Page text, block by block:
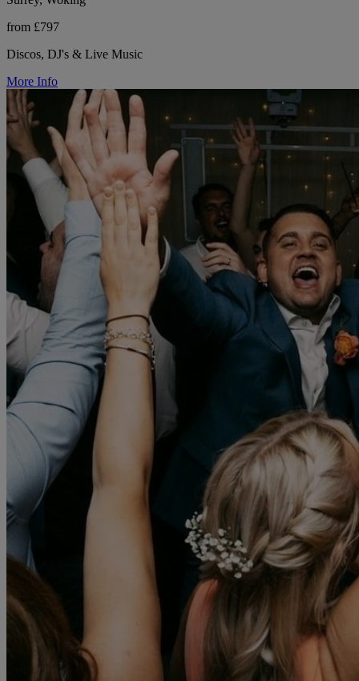
from £797
Discos, DJ's & Live Music
More Info